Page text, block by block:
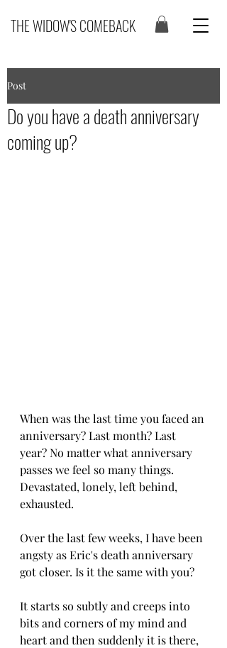
THE WIDOW'S COMEBACK
Post
Do you have a death anniversary
coming up?
When was the last time you faced an
anniversary? Last month? Last
year? No matter what anniversary
passes we feel so many things.
Devastated, lonely, left behind,
exhausted.
Over the last few weeks, I have been
angsty as Eric's death anniversary
got closer. Is it the same with you?
It starts so subtly and creeps into
bits and corners of my mind and
heart and then suddenly it is there,